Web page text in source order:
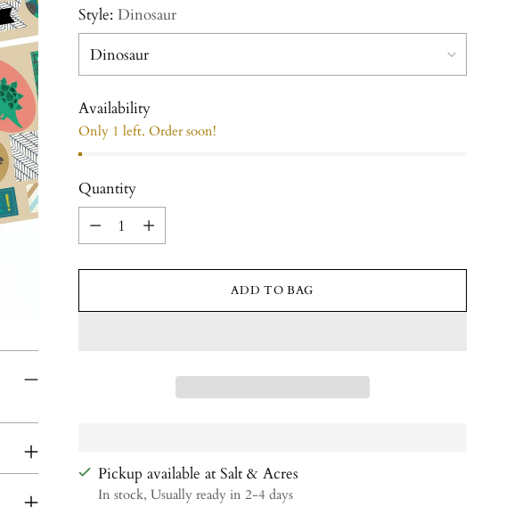
Style: Dinosaur
Availability
Only 1 left. Order soon!
Quantity
Quantity
ADD TO BAG
Pickup available at Salt & Acres
In stock, Usually ready in 2-4 days